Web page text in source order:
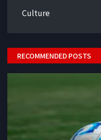
Culture
RECOMMENDED POSTS